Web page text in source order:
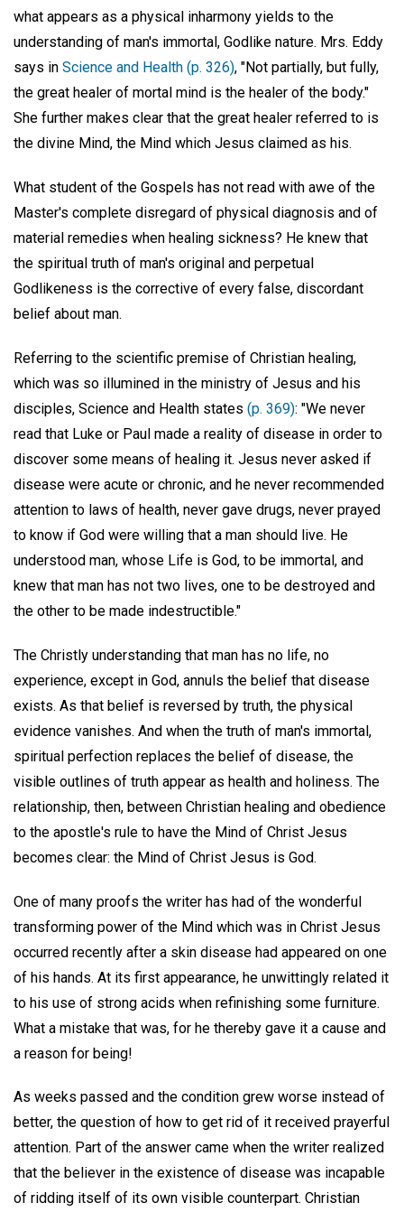
what appears as a physical inharmony yields to the
understanding of man's immortal, Godlike nature. Mrs. Eddy
says in Science and Health (p. 326), "Not partially, but fully,
the great healer of mortal mind is the healer of the body."
She further makes clear that the great healer referred to is
the divine Mind, the Mind which Jesus claimed as his.
What student of the Gospels has not read with awe of the
Master's complete disregard of physical diagnosis and of
material remedies when healing sickness? He knew that
the spiritual truth of man's original and perpetual
Godlikeness is the corrective of every false, discordant
belief about man.
Referring to the scientific premise of Christian healing,
which was so illumined in the ministry of Jesus and his
disciples, Science and Health states (p. 369): "We never
read that Luke or Paul made a reality of disease in order to
discover some means of healing it. Jesus never asked if
disease were acute or chronic, and he never recommended
attention to laws of health, never gave drugs, never prayed
to know if God were willing that a man should live. He
understood man, whose Life is God, to be immortal, and
knew that man has not two lives, one to be destroyed and
the other to be made indestructible."
The Christly understanding that man has no life, no
experience, except in God, annuls the belief that disease
exists. As that belief is reversed by truth, the physical
evidence vanishes. And when the truth of man's immortal,
spiritual perfection replaces the belief of disease, the
visible outlines of truth appear as health and holiness. The
relationship, then, between Christian healing and obedience
to the apostle's rule to have the Mind of Christ Jesus
becomes clear: the Mind of Christ Jesus is God.
One of many proofs the writer has had of the wonderful
transforming power of the Mind which was in Christ Jesus
occurred recently after a skin disease had appeared on one
of his hands. At its first appearance, he unwittingly related it
to his use of strong acids when refinishing some furniture.
What a mistake that was, for he thereby gave it a cause and
a reason for being!
As weeks passed and the condition grew worse instead of
better, the question of how to get rid of it received prayerful
attention. Part of the answer came when the writer realized
that the believer in the existence of disease was incapable
of ridding itself of its own visible counterpart. Christian